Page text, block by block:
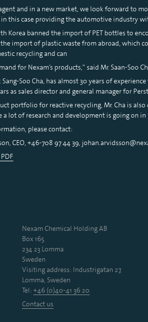
and in a new market, we look forward to
this case providing the automotive industry
Korea banned the import of PET bottles to
import of plastic waste from abroad, which
recycling and can
for Nexam’s products,” said Mr. Saan-Soo
Sang-Soo Cha, has almost 30 years of
as sales director and general manager for
portfolio for reactive recycling, Mr. Cha is
a lot of research and development is going on in
please contact:
CEO, +46-708 97 44 39,
Nexam Chemical Holding AB
Box 165
234 23 Lomma
Sweden
Visiting address: Industrigatan 27,
Lomma, Sweden
Tel: +46 (0)40-41 36 20
Contact us